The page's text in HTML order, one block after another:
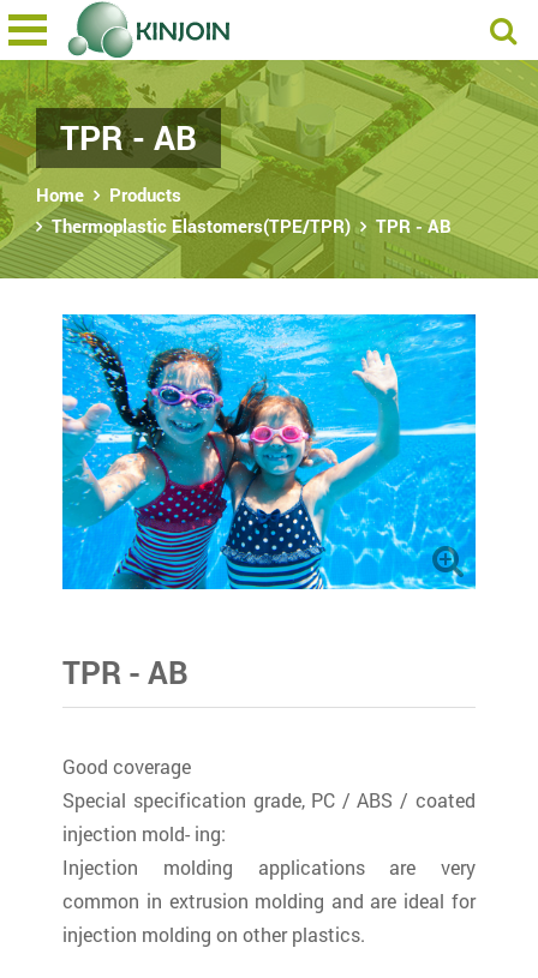
TPR - AB
Home
Products
Thermoplastic Elastomers(TPE/TPR)
TPR - AB
TPR - AB
Good coverage
Special specification grade, PC / ABS / coated
injection mold- ing:
Injection molding applications are very
common in extrusion molding and are ideal for
injection molding on other plastics.